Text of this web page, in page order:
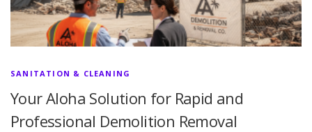
SANITATION & CLEANING
Your Aloha Solution for Rapid and
Professional Demolition Removal